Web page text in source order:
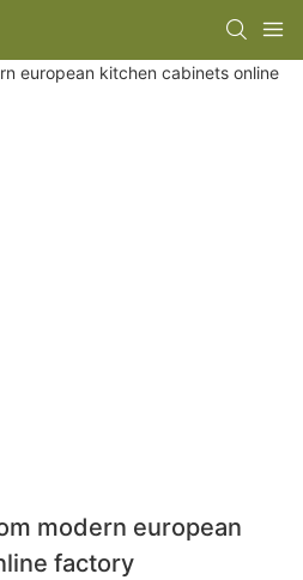
modern european
factory